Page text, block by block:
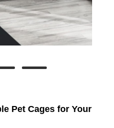
Pet Cages for Your